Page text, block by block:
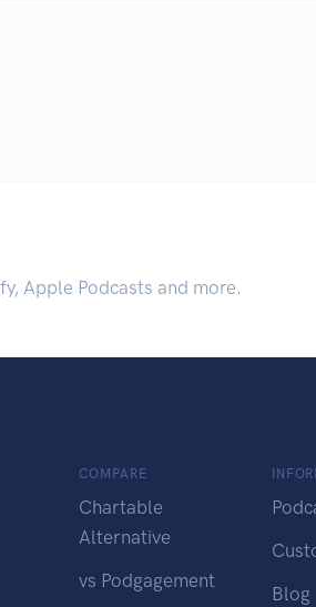
Apple Podcasts and more.
COMPARE
Chartable
Alternative
vs Podgagement
Blog